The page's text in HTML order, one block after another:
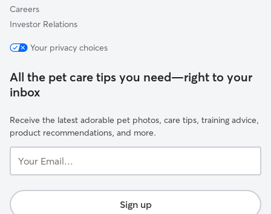
Careers
Investor Relations
Your privacy choices
All the pet care tips you need—right to your
inbox
Receive the latest adorable pet photos, care tips, training advice,
product recommendations, and more.
Email...
Sign up